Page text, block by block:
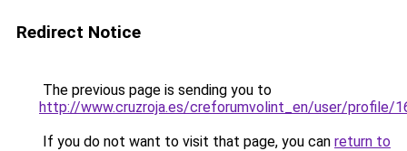
Redirect Notice
The previous page is sending you to
http://www.cruzroja.es/creforumvolint_en/user/profile/
If you do not want to visit that page, you can return to